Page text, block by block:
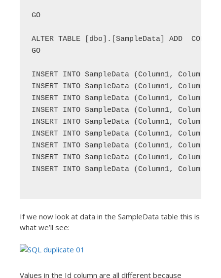
GO
ALTER TABLE [dbo].[SampleData] ADD
GO
INSERT INTO SampleData (Column1,
INSERT INTO SampleData (Column1,
INSERT INTO SampleData (Column1,
INSERT INTO SampleData (Column1,
INSERT INTO SampleData (Column1,
INSERT INTO SampleData (Column1,
INSERT INTO SampleData (Column1,
INSERT INTO SampleData (Column1,
INSERT INTO SampleData (Column1,
If we now look at data in the SampleData table this is
what we’ll see:
Values in the Id column are all different because